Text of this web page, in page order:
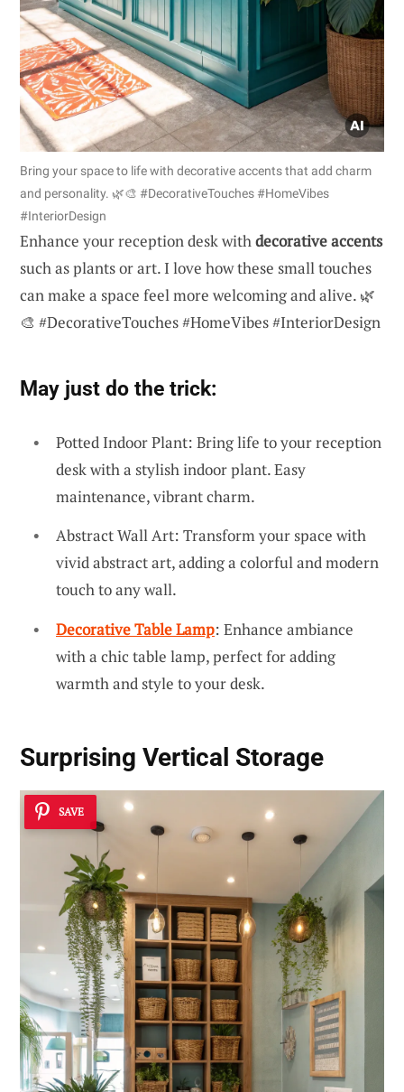
Bring your space to life with decorative accents that add charm
and personality. 🌿🎨 #DecorativeTouches #HomeVibes
#InteriorDesign
Enhance your reception desk withdecorative accents
such as plants or art. I love how these small touches
can make a space feel more welcoming and alive. 🌿
🎨 #DecorativeTouches #HomeVibes #InteriorDesign
May just do the trick:
Potted Indoor Plant: Bring life to your reception
desk with a stylish indoor plant. Easy
maintenance, vibrant charm.
Abstract Wall Art: Transform your space with
vivid abstract art, adding a colorful and modern
touch to any wall.
Decorative Table Lamp: Enhance ambiance
with a chic table lamp, perfect for adding
warmth and style to your desk.
Surprising Vertical Storage
SAVE